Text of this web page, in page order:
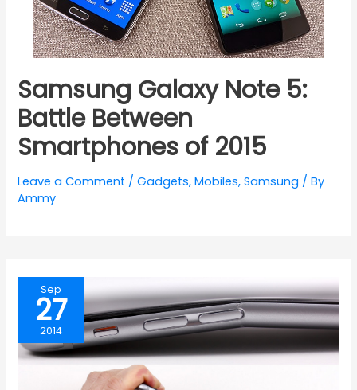
Samsung Galaxy Note 5:
Battle Between
Smartphones of 2015
Leave a Comment /Gadgets,Mobiles,Samsung / By
Ammy
Sep
27
2014